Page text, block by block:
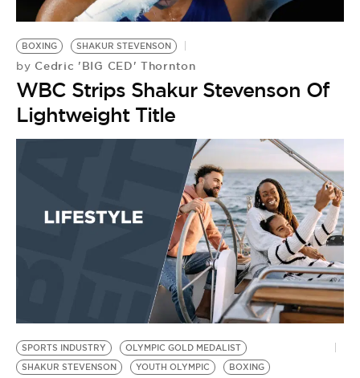
BOXING SHAKUR STEVENSON
by Cedric 'BIG CED' Thornton
WBC Strips Shakur Stevenson Of
Lightweight Title
SPORTS INDUSTRY
OLYMPIC GOLD MEDALIST
SHAKUR STEVENSON
YOUTH OLYMPIC BOXING